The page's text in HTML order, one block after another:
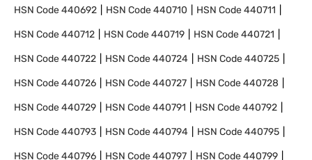
HSN Code440692 HSN Code440710 HSN Code440711
HSN Code440712 HSN Code440719 HSN Code440721
HSN Code440722 HSN Code440724 HSN Code440725
HSN Code440726 HSN Code440727 HSN Code440728
HSN Code440729 HSN Code440791 HSN Code440792
HSN Code440793 HSN Code440794 HSN Code440795
HSN Code440796 HSN Code440797 HSN Code440799